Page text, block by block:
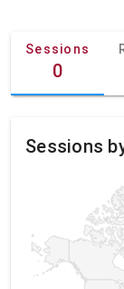
Sessions
0
Sessions